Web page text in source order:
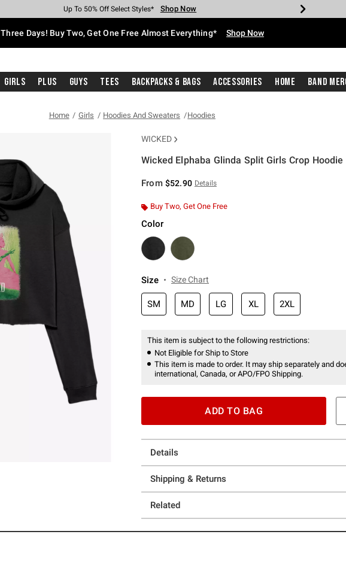
Earn Hot Cash Every $40 Spent* Shop Now
Up To 50% Off Select Styles* Shop Now
Up To 40% Off Backpacks* Shop Now
Up To 60% Off Clearance* Shop Now
Free Pickup In-Store* Shop Now
Free Shipping With $75 Purchase* Shop Now
Three Days! Buy Two, Get One Free Almost Everything* Shop Now
Girls Plus Guys Tees Backpacks & Bags Accessories Home Band
Home Girls Hoodies And Sweaters Hoodies
WICKED
Wicked Elphaba Glinda Split Girls Crop Hoodie
From $52.90 Details
Buy Two, Get One Free
Color
Size Size Chart
SM MD LG XL 2XL
This item is subject to the following restrictions:
Not Eligible for Ship to Store
This item is made to order. It may ship separately and
international, Canada, or APO/FPO Shipping.
ADD TO BAG
Details
Shipping & Returns
Related